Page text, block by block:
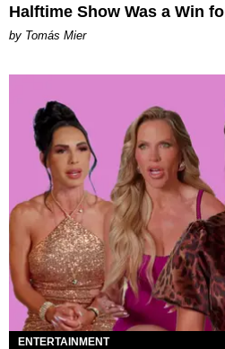
Halftime Show Was a Win
by Tomás Mier
ENTERTAINMENT